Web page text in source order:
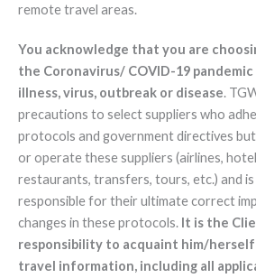
remote travel areas.
You acknowledge that you are
the Coronavirus/ COVID-19
illness, virus, outbreak or disease.
precautions to select suppliers who
protocols and government directives
or operate these suppliers (airlines,
restaurants, transfers, tours, etc.) and
responsible for their ultimate correct
changes in these protocols. It is the
responsibility to acquaint him/
travel information, including all